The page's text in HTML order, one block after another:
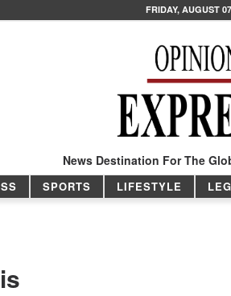
FRIDAY, AUGUST
News Destination For The
SPORTS LIFESTYLE